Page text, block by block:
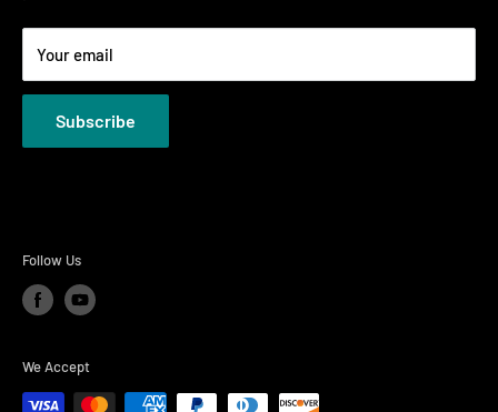
Terms
Privacy Policies
Your email
Subscribe
Follow Us
We Accept